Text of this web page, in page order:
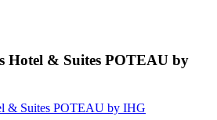
Hotel & Suites POTEAU by
& Suites POTEAU by IHG